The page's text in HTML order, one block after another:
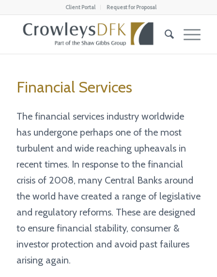
Client Portal Request for Proposal
Financial Services
The financial services industry worldwide
has undergone perhaps one of the most
turbulent and wide reaching upheavals in
recent times. In response to the financial
crisis of 2008, many Central Banks around
the world have created a range of legislative
and regulatory reforms. These are designed
to ensure financial stability, consumer &
investor protection and avoid past failures
arising again.